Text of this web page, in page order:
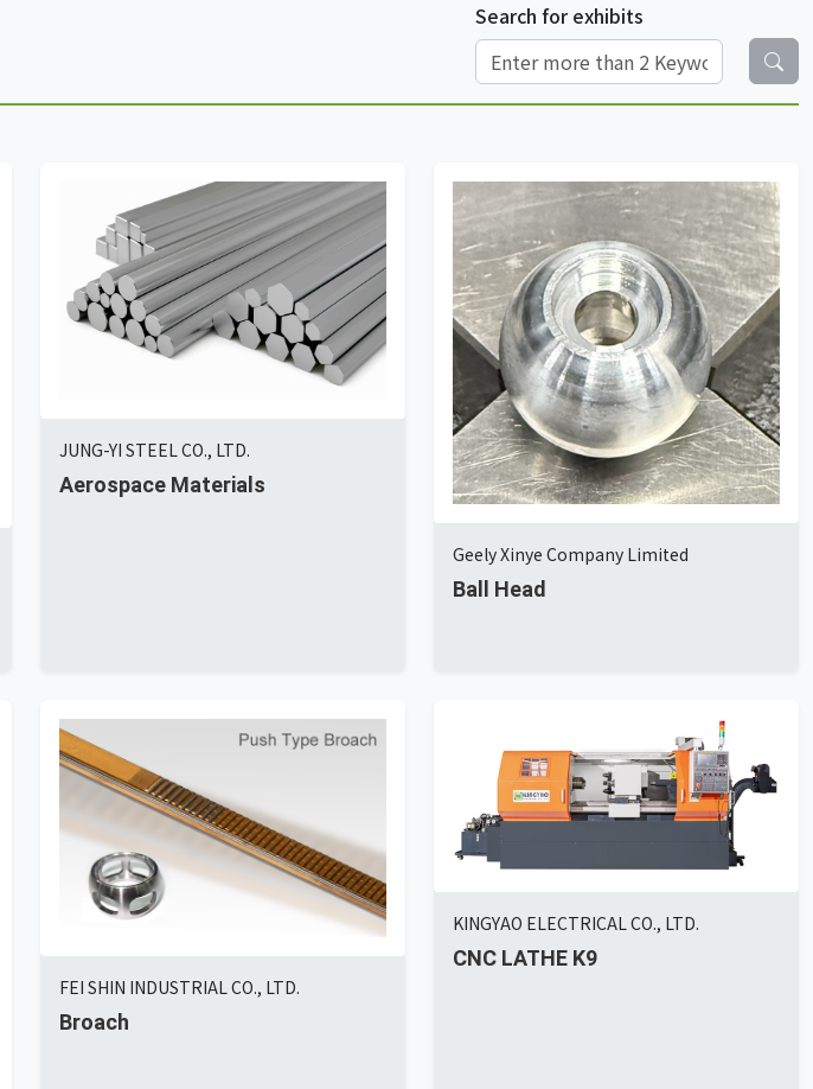
Search for exhibits
JUNG-YI STEEL CO., LTD.
Aerospace Materials
Geely Xinye Company Limited
Ball Head
FEI SHIN INDUSTRIAL CO., LTD.
Broach
KINGYAO ELECTRICAL CO., LTD.
CNC LATHE K9